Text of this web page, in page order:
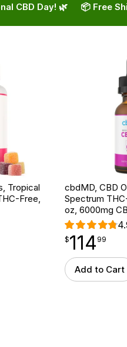
CBD Day! 🌿 📦 Free
Tropical
Free,
to Wishlist
cbdMD, CBD
Spectrum
oz, 6000mg
$114.99
$114
point 99
Add to Cart